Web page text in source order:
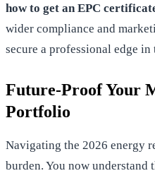
how to get an EPC
wider compliance and
secure a professional edge
Future-Proof Your
Portfolio
Navigating the 2026 energy
burden. You now